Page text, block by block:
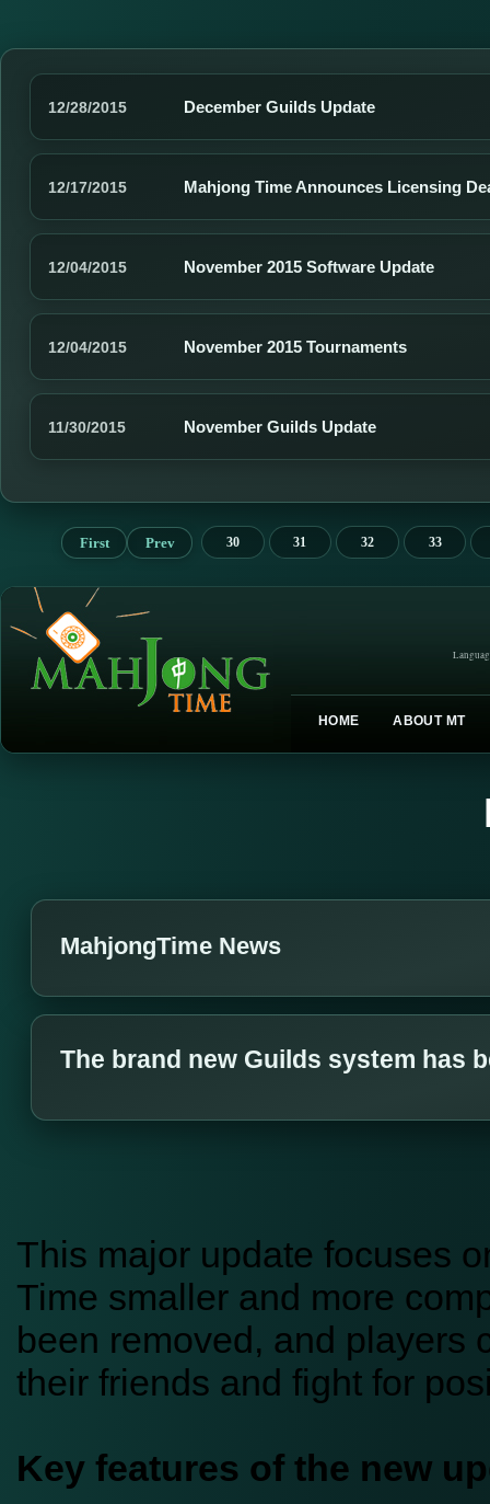
12/28/2015 December Guilds Update
12/17/2015 Mahjong Time Announces Licensing
12/04/2015 November 2015 Software Update
12/04/2015 November 2015 Tournaments
11/30/2015 November Guilds Update
First Prev 30 31 32 33
HOME ABOUT MT
MahjongTime News
The brand new Guilds system has
This major update focuses
Time smaller and more
been removed, and players
their friends and fight for
Key features of the new